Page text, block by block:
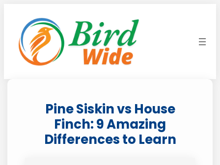
content
Pine Siskin vs House
Finch: 9 Amazing
Differences to Learn